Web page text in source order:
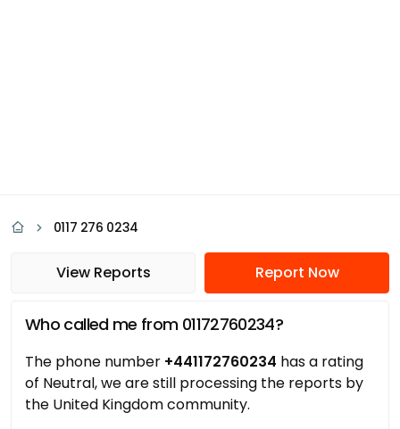
0117 276 0234
View Reports Report Now
Who called me from 01172760234?
The phone number +441172760234 has a rating
of Neutral, we are still processing the reports by
the United Kingdom community.